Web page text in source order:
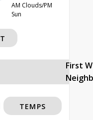
AM Clouds/PM
Sun
First
TEMPS